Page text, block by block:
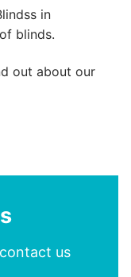
in
blinds.
out about our
us